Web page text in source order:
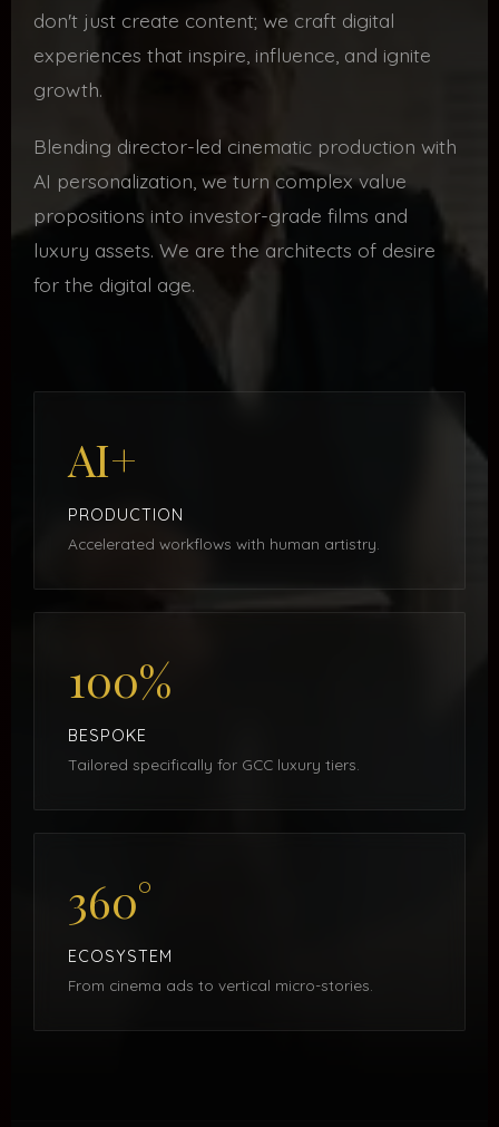
don't just create content; we craft digital
experiences that inspire, influence, and ignite
growth.
Blending director-led cinematic production with
AI personalization, we turn complex value
propositions into investor-grade films and
luxury assets. We are the architects of desire
for the digital age.
AI+
PRODUCTION
Accelerated workflows with human artistry.
100%
BESPOKE
Tailored specifically for GCC luxury tiers.
360°
ECOSYSTEM
From cinema ads to vertical micro-stories.